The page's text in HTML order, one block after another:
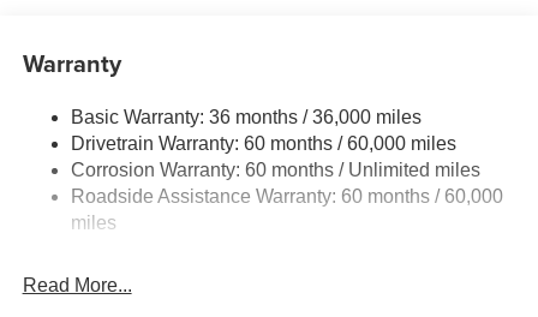
Aux Battery
Towing Equipment -inc: Trailer Sway Control
3 Skid Plates
1119# Maximum Payload
Front And Rear Anti-Roll Bars
Electro-Hydraulic Power Assist Steering
Warranty
Basic Warranty: 36 months / 36,000 miles
Drivetrain Warranty: 60 months / 60,000 miles
Corrosion Warranty: 60 months / Unlimited miles
Roadside Assistance Warranty: 60 months / 60,000
miles
Read More...